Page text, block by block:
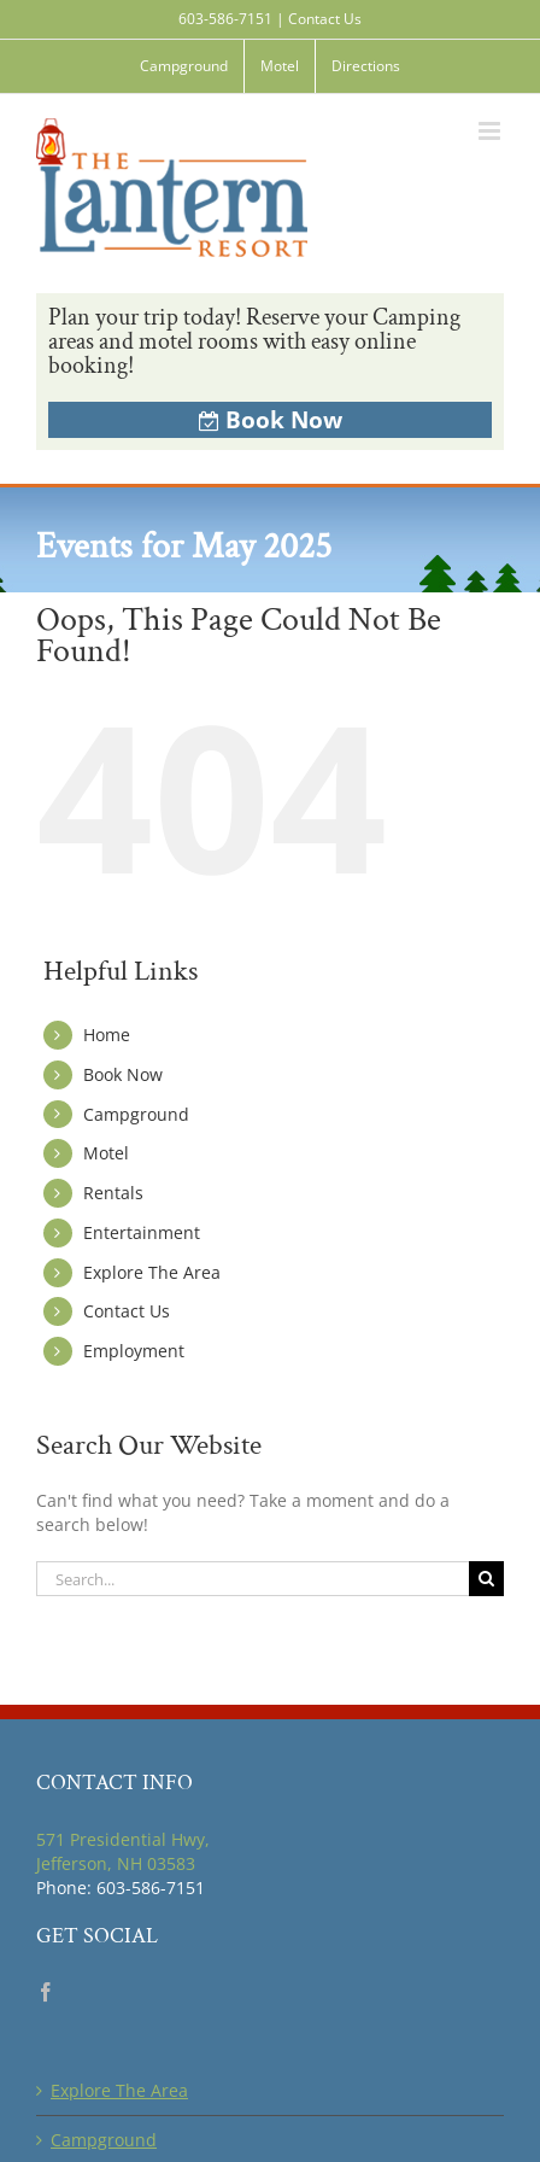
to
603-586-7151 | Contact Us
Campground Motel Directions
Plan your trip today! Reserve your Camping
areas and motel rooms with easy online
booking!
Book Now
Events for May 2025
Oops, This Page Could Not Be
Found!
Helpful Links
Home
Book Now
Campground
Motel
Rentals
Entertainment
Explore The Area
Contact Us
Employment
Search Our Website
Can't find what you need? Take a moment and do a
search below!
Search
for:
CONTACT INFO
571 Presidential Hwy,
Jefferson, NH 03583
Phone: 603-586-7151
GET SOCIAL
Explore The Area
Campground